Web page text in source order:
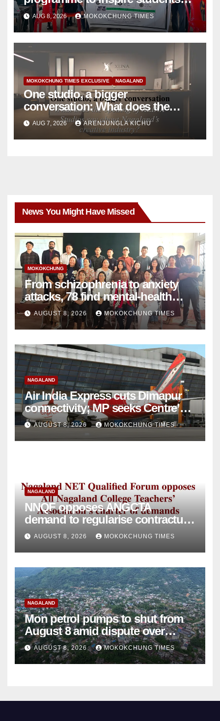
towards community service
AUG 8, 2026 MOKOKCHUNG TIMES
MOKOKCHUNG TIMES EXCLUSIVE NAGALAND
One studio, a bigger
conversation: What does the
opening of XLINA Studios say
about Nagaland’s creative
industry?
AUG 7, 2026 ARENJUNGLA KICHU
News You Might Have Missed
MOKOKCHUNG
From schizophrenia to anxiety
attacks, 78 find mental-health
support in Mokokchung
AUGUST 8, 2026 MOKOKCHUNG TIMES
NAGALAND
Air India Express cuts Dimapur
connectivity; MP seeks Centre’s
intervention
AUGUST 8, 2026 MOKOKCHUNG TIMES
NAGALAND
NNQF opposes ANGCTA
demand to regularise contractual
college teachers
AUGUST 8, 2026 MOKOKCHUNG TIMES
NAGALAND
Mon petrol pumps to shut from
August 8 amid dispute over
alleged summons
AUGUST 8, 2026 MOKOKCHUNG TIMES